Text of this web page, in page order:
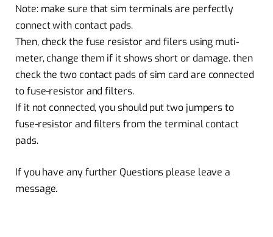
Note: make sure that sim terminals are perfectly
connect with contact pads.
Then, check the fuse resistor and filers using muti-
meter, change them if it shows short or damage. then
check the two contact pads of sim card are connected
to fuse-resistor and filters.
If it not connected, you should put two jumpers to
fuse-resistor and filters from the terminal contact
pads.
If you have any further Questions please leave a
message.